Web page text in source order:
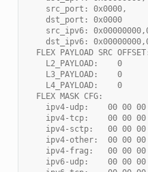
    src_port: 0x0000,
    dst_port: 0x0000
src_ipv6:
dst_ipv6:
FLEX PAYLOAD SRC
L2_PAYLOAD:    0
L3_PAYLOAD:    0
L4_PAYLOAD:    0
  FLEX MASK CFG:
ipv4-udp:    00 00
ipv4-tcp:    00 00
ipv4-sctp:   00 00
ipv4-other:  00 00
ipv4-frag:   00 00
ipv6-udp:    00 00